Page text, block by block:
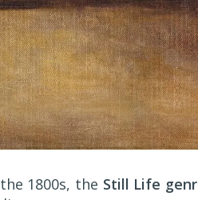
1800s, the Still Life